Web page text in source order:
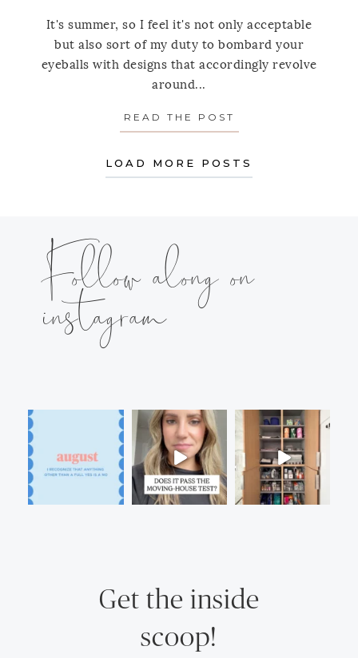
It's summer, so I feel it's not only acceptable
but also sort of my duty to bombard your
eyeballs with designs that accordingly revolve
around...
READ THE POST
LOAD MORE POSTS
Follow along on
instagram
Get the inside
scoop!